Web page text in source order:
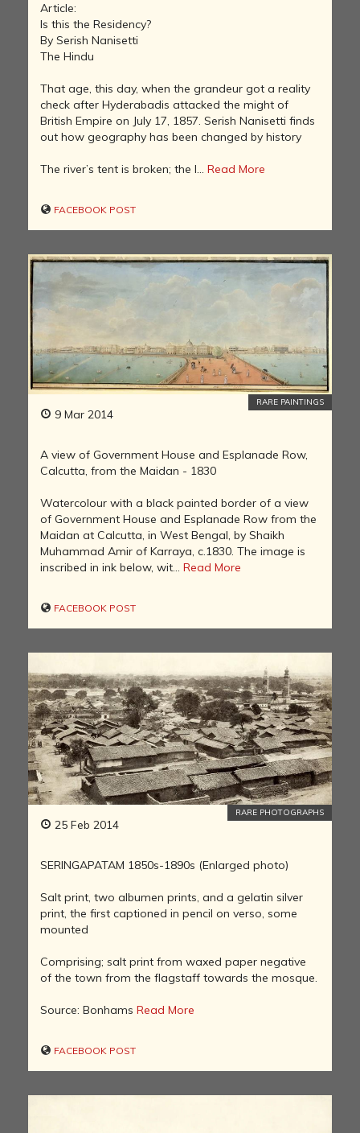
Article:
Is this the Residency?
By Serish Nanisetti
The Hindu
That age, this day, when the grandeur got a reality
check after Hyderabadis attacked the might of
British Empire on July 17, 1857. Serish Nanisetti finds
out how geography has been changed by history
The river’s tent is broken; the l... Read More
FACEBOOK POST
9 Mar 2014
RARE PAINTINGS
A view of Government House and Esplanade Row,
Calcutta, from the Maidan - 1830
Watercolour with a black painted border of a view
of Government House and Esplanade Row from the
Maidan at Calcutta, in West Bengal, by Shaikh
Muhammad Amir of Karraya, c.1830. The image is
inscribed in ink below, wit... Read More
FACEBOOK POST
25 Feb 2014
RARE PHOTOGRAPHS
SERINGAPATAM 1850s-1890s (Enlarged photo)
Salt print, two albumen prints, and a gelatin silver
print, the first captioned in pencil on verso, some
mounted
Comprising; salt print from waxed paper negative
of the town from the flagstaff towards the mosque.
Source: Bonhams Read More
FACEBOOK POST